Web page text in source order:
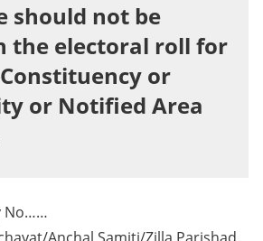
should not be
the electoral roll for
or
or Notified Area
No……